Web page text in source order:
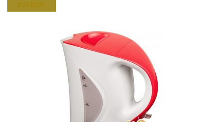
BUY NOW